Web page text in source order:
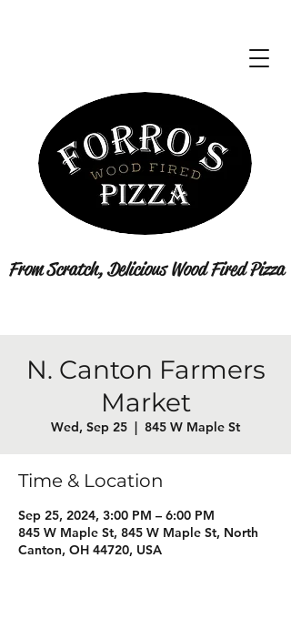
From Scratch, Delicious Wood Fired Pizza
N. Canton Farmers
Market
Wed, Sep 25
  |
845 W Maple St
Time & Location
Sep 25, 2024, 3:00 PM – 6:00 PM
845 W Maple St, 845 W Maple St, North
Canton, OH 44720, USA